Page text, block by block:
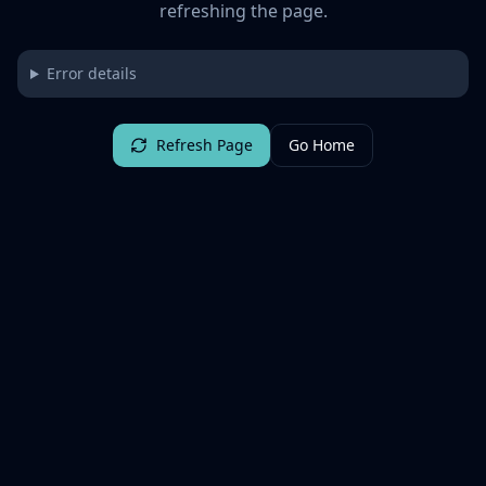
refreshing the page.
Error details
Refresh Page Go Home